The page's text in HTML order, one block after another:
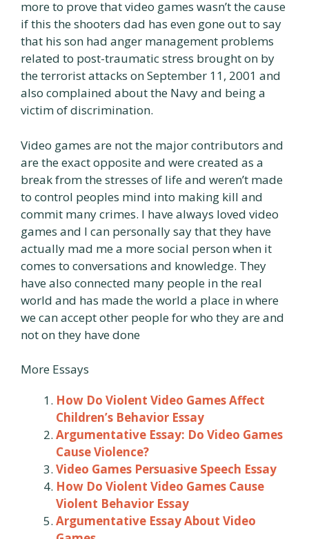
more to prove that video games wasn’t the cause
if this the shooters dad has even gone out to say
that his son had anger management problems
related to post-traumatic stress brought on by
the terrorist attacks on September 11, 2001 and
also complained about the Navy and being a
victim of discrimination.
Video games are not the major contributors and
are the exact opposite and were created as a
break from the stresses of life and weren’t made
to control peoples mind into making kill and
commit many crimes. I have always loved video
games and I can personally say that they have
actually mad me a more social person when it
comes to conversations and knowledge. They
have also connected many people in the real
world and has made the world a place in where
we can accept other people for who they are and
not on they have done
More Essays
How Do Violent Video Games Affect
Children’s Behavior Essay
Argumentative Essay: Do Video Games
Cause Violence?
Video Games Persuasive Speech Essay
How Do Violent Video Games Cause
Violent Behavior Essay
Argumentative Essay About Video